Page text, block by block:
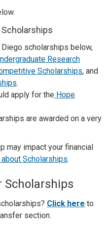
scholarships below,
Research
Scholarships, and
.
apply for the Hope
are awarded on a very
may impact your financial
Scholarships.
Scholarships
Click here to
section.